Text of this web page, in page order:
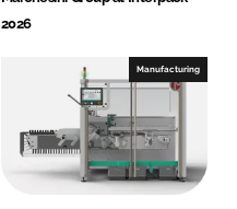
2026
Manufacturing